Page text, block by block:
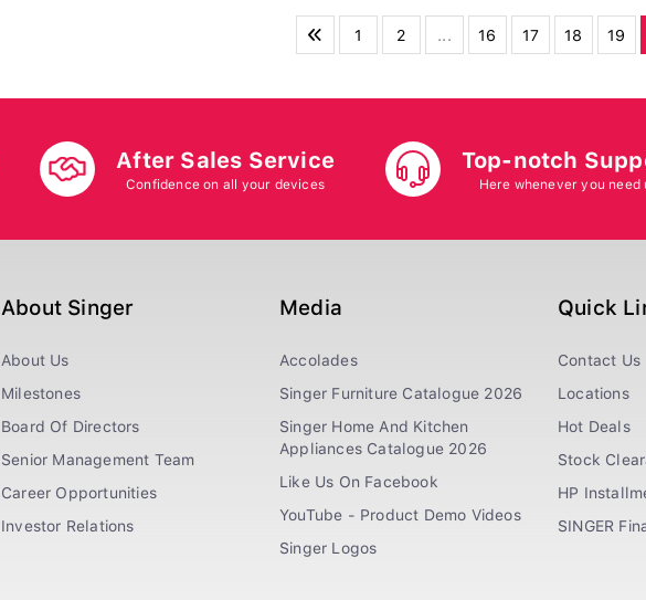
1 2 ... 16 17 18 19
After Sales Service
Confidence on all your devices
Top-notch
Here whenever you need
About Singer
About Us
Milestones
Board Of Directors
Senior Management Team
Career Opportunities
Investor Relations
Media
Accolades
Singer Furniture Catalogue 2026
Singer Home And Kitchen
Appliances Catalogue 2026
Like Us On Facebook
YouTube - Product Demo Videos
Singer Logos
Quick
Contact Us
Locations
Hot Deals
Stock
HP
SINGER